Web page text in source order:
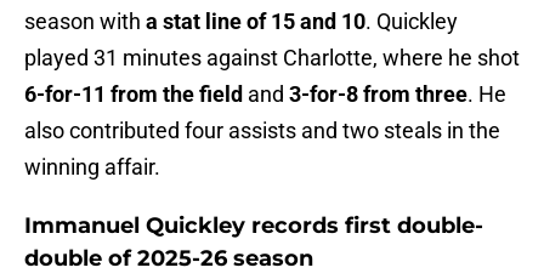
season with a stat line of 15 and 10. Quickley
played 31 minutes against Charlotte, where he shot
6-for-11 from the field and 3-for-8 from three. He
also contributed four assists and two steals in the
winning affair.
Immanuel Quickley records first double-
double of 2025-26 season